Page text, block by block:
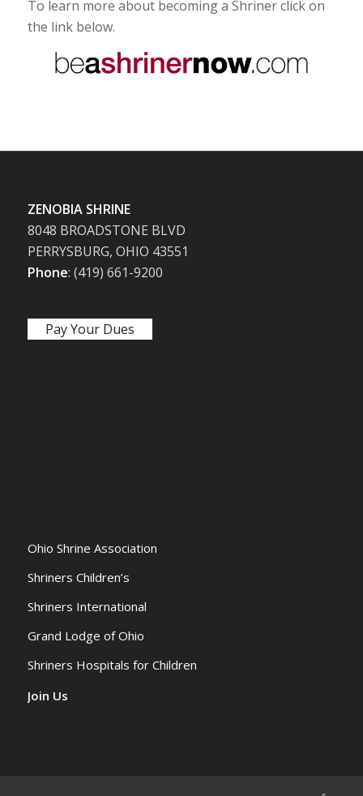
To learn more about becoming a Shriner click on
the link below.
ZENOBIA SHRINE
8048 BROADSTONE BLVD
PERRYSBURG, OHIO 43551
Phone: (419) 661-9200
Pay Your Dues
Ohio Shrine Association
Shriners Children’s
Shriners International
Grand Lodge of Ohio
Shriners Hospitals for Children
Join Us